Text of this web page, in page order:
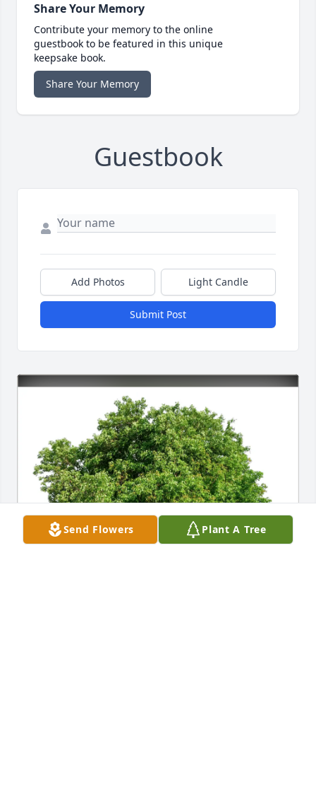
Share Your Memory
Contribute your memory to the online
guestbook to be featured in this unique
keepsake book.
Share Your Memory
Guestbook
Add Photos Light Candle
Submit Post
Send Flowers Plant A Tree